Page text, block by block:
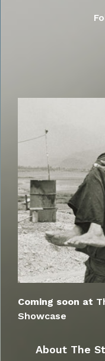
Coming soon at
Showcase
About The